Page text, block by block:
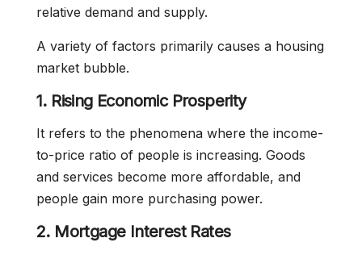
relative demand and supply.
A variety of factors primarily causes a housing
market bubble.
1. Rising Economic Prosperity
It refers to the phenomena where the income-
to-price ratio of people is increasing. Goods
and services become more affordable, and
people gain more purchasing power.
2. Mortgage Interest Rates